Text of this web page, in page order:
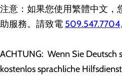
注意：如果您使用繁體中文，
助服務。請致電 509.547.7704
ACHTUNG: Wenn Sie Deutsch
kostenlos sprachliche